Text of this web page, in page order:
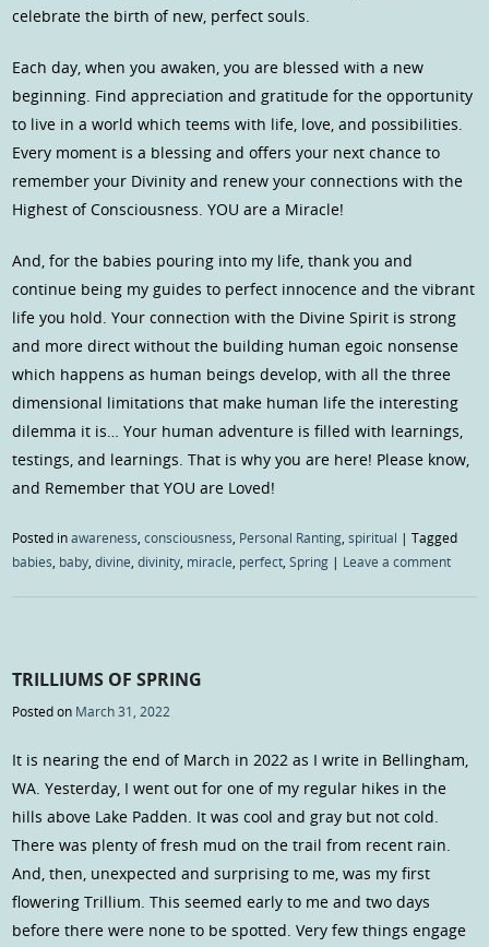
celebrate the birth of new, perfect souls.
Each day, when you awaken, you are blessed with a new
beginning. Find appreciation and gratitude for the opportunity
to live in a world which teems with life, love, and possibilities.
Every moment is a blessing and offers your next chance to
remember your Divinity and renew your connections with the
Highest of Consciousness. YOU are a Miracle!
And, for the babies pouring into my life, thank you and
continue being my guides to perfect innocence and the vibrant
life you hold. Your connection with the Divine Spirit is strong
and more direct without the building human egoic nonsense
which happens as human beings develop, with all the three
dimensional limitations that make human life the interesting
dilemma it is… Your human adventure is filled with learnings,
testings, and learnings. That is why you are here! Please know,
and Remember that YOU are Loved!
Posted inawareness,consciousness, Personal Ranting,spiritual |Tagged
babies, baby,divine,divinity, miracle, perfect,Spring | Leave a comment
TRILLIUMS OF SPRING
Posted on March 31, 2022
It is nearing the end of March in 2022 as I write in Bellingham,
WA. Yesterday, I went out for one of my regular hikes in the
hills above Lake Padden. It was cool and gray but not cold.
There was plenty of fresh mud on the trail from recent rain.
And, then, unexpected and surprising to me, was my first
flowering Trillium. This seemed early to me and two days
before there were none to be spotted. Very few things engage